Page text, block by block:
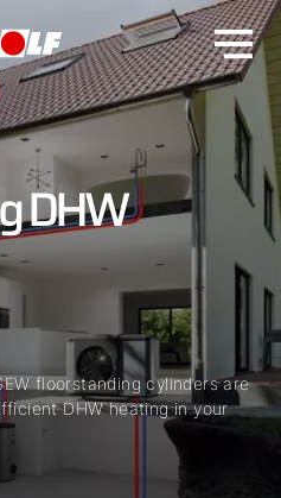
DHW
floorstanding cylinders are
DHW heating in your